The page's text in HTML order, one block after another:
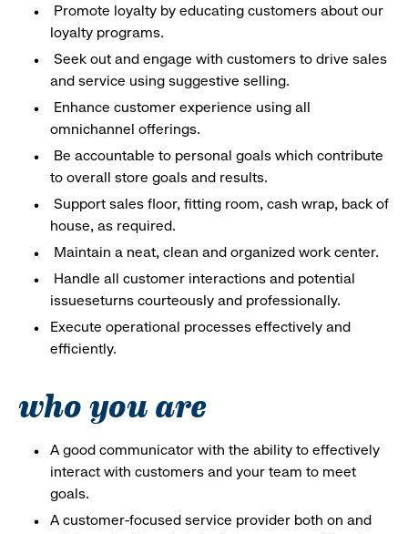
Promote loyalty by educating customers about our
loyalty programs.
Seek out and engage with customers to drive sales
and service using suggestive selling.
Enhance customer experience using all
omnichannel offerings.
Be accountable to personal goals which contribute
to overall store goals and results.
Support sales floor, fitting room, cash wrap, back of
house, as required.
Maintain a neat, clean and organized work center.
Handle all customer interactions and potential
issueseturns courteously and professionally.
Execute operational processes effectively and
efficiently.
who you are
A good communicator with the ability to effectively
interact with customers and your team to meet
goals.
A customer-focused service provider both on and